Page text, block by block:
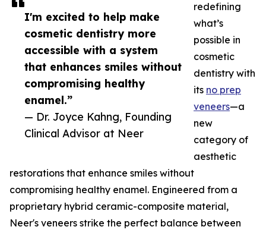
I'm excited to help make
cosmetic dentistry more
accessible with a system
that enhances smiles without
compromising healthy
enamel.”
— Dr. Joyce Kahng, Founding
Clinical Advisor at Neer
redefining
what’s
possible in
cosmetic
dentistry with
its no prep
veneers—a
new
category of
aesthetic
restorations that enhance smiles without
compromising healthy enamel. Engineered from a
proprietary hybrid ceramic-composite material,
Neer's veneers strike the perfect balance between